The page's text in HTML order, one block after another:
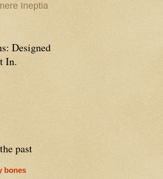
Ineptia
Designed
In.
past
bones